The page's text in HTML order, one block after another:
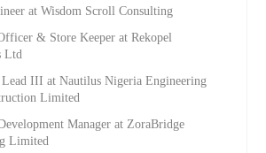
at Wisdom Scroll Consulting
& Store Keeper at Rekopel
Ltd
Lead III at Nautilus Nigeria Engineering
Limited
Manager at ZoraBridge
Limited